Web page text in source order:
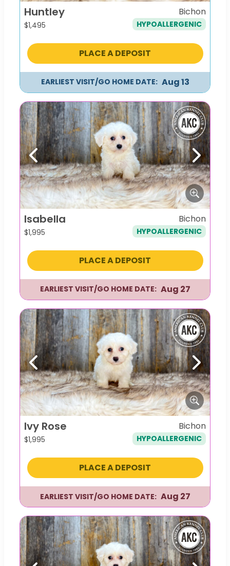
Huntley
$1,495
Bichon
HYPOALLERGENIC
PLACE A DEPOSIT
EARLIEST VISIT/GO HOME DATE: Aug 13
Previous Next
Isabella
$1,995
Bichon
HYPOALLERGENIC
PLACE A DEPOSIT
EARLIEST VISIT/GO HOME DATE: Aug 27
Previous Next
Ivy Rose
$1,995
Bichon
HYPOALLERGENIC
PLACE A DEPOSIT
EARLIEST VISIT/GO HOME DATE: Aug 27